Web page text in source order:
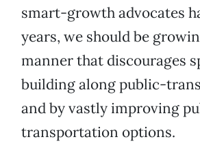
smart-growth advocates
years, we should be
manner that discourages
building along public-
and by vastly improving
transportation options.